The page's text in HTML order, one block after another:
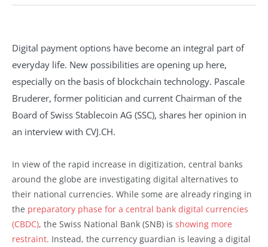
Digital payment options have become an integral part of
everyday life. New possibilities are opening up here,
especially on the basis of blockchain technology. Pascale
Bruderer, former politician and current Chairman of the
Board of Swiss Stablecoin AG (SSC), shares her opinion in
an interview with CVJ.CH.
In view of the rapid increase in digitization, central banks
around the globe are investigating digital alternatives to
their national currencies. While some are already ringing in
the preparatory phase for a central bank digital currencies
(CBDC), the Swiss National Bank (SNB) is showing more
restraint. Instead, the currency guardian is leaving a digital